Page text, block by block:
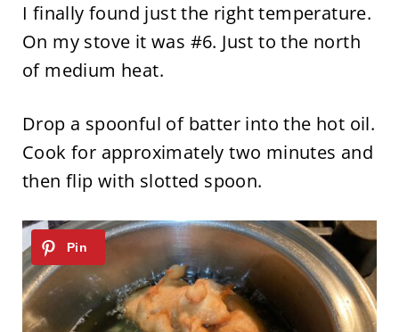
I finally found just the right temperature.
On my stove it was #6. Just to the north
of medium heat.
Drop a spoonful of batter into the hot oil.
Cook for approximately two minutes and
then flip with slotted spoon.